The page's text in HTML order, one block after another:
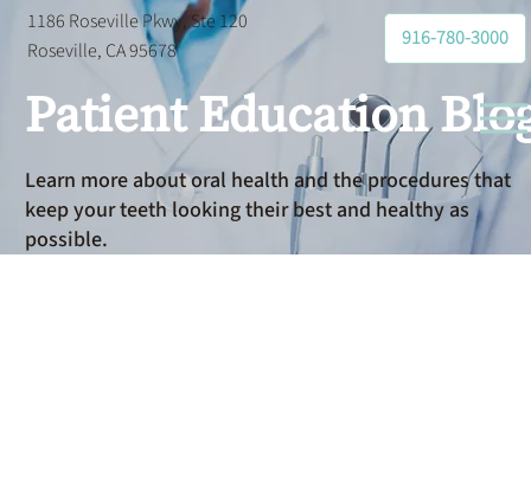
1186 Roseville Pkwy, Ste 120
Roseville, CA 95678
916-780-3000
Patient Education
Learn more about oral health and the procedures that
keep your teeth looking their best and healthy as
possible.